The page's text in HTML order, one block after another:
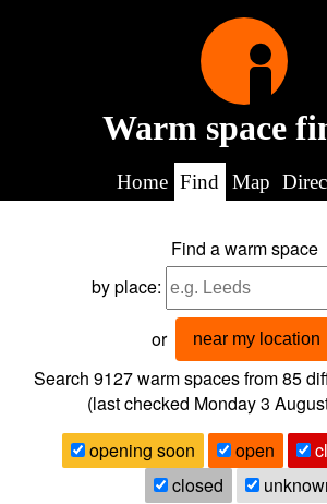
Warm space
Home Find Map
Find a warm space
by place:
or near my location
Search 9127warm spaces from85
(last checked Monday 3
opening soon
open
closed